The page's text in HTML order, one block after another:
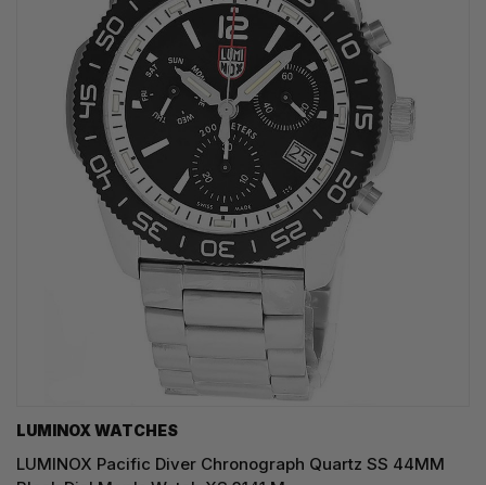
LUMINOX WATCHES
LUMINOX Pacific Diver Chronograph Quartz SS 44MM